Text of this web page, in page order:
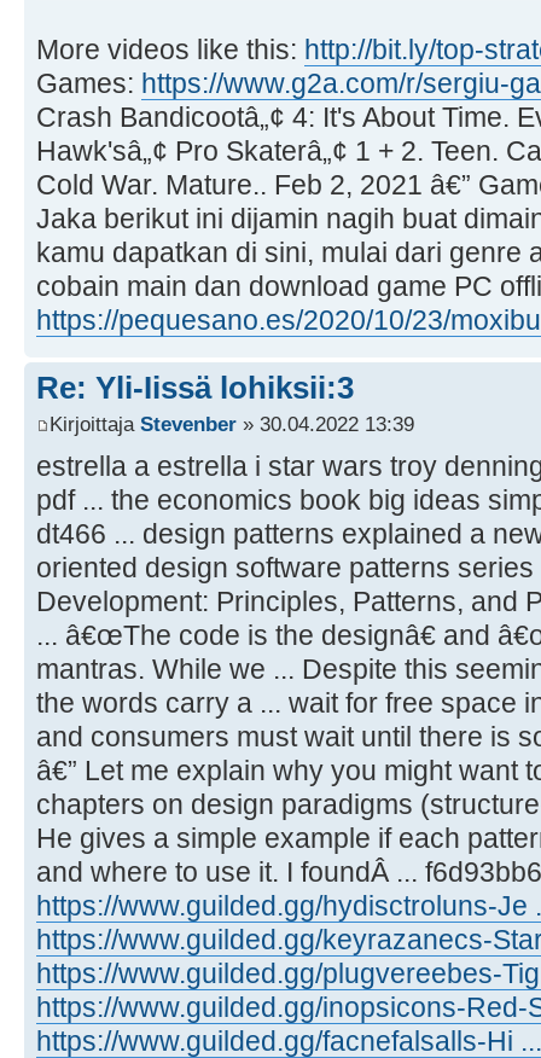
More videos like this: http://bit.ly/top-
Games: https://www.g2a.com/r/sergiu-
Crash Bandicootâ„¢ 4: It's About Time.
Hawk'sâ„¢ Pro Skaterâ„¢ 1 + 2. Teen.
Cold War. Mature.. Feb 2, 2021 â€”
Jaka berikut ini dijamin nagih buat
kamu dapatkan di sini, mulai dari genre
cobain main dan download game PC
https://pequesano.es/2020/10/23/
Re: Yli-Iissä lohiksii:3
Kirjoittaja Stevenber » 30.04.2022 13:39
estrella a estrella i star wars troy
pdf ... the economics book big ideas
dt466 ... design patterns explained a
oriented design software patterns
Development: Principles, Patterns, and
... â€œThe code is the designâ€ and
mantras. While we ... Despite this
the words carry a ... wait for free space
and consumers must wait until there is
â€” Let me explain why you might want
chapters on design paradigms
He gives a simple example if each
and where to use it. I foundÂ ...
https://www.guilded.gg/hydisctroluns-Je
https://www.guilded.gg/keyrazanecs-
https://www.guilded.gg/plugvereebes-
https://www.guilded.gg/inopsicons-Red-
https://www.guilded.gg/facnefalsalls-Hi